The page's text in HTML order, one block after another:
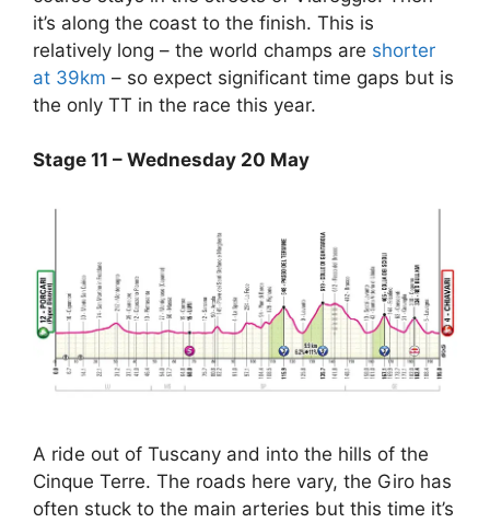
it’s along the coast to the finish. This is
relatively long – the world champs are shorter
at 39km – so expect significant time gaps but is
the only TT in the race this year.
Stage 11 – Wednesday 20 May
A ride out of Tuscany and into the hills of the
Cinque Terre. The roads here vary, the Giro has
often stuck to the main arteries but this time it’s